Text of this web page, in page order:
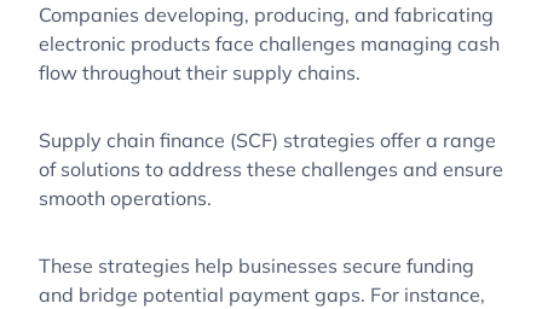
Companies developing, producing, and fabricating
electronic products face challenges managing cash
flow throughout their supply chains.
Supply chain finance (SCF) strategies offer a range
of solutions to address these challenges and ensure
smooth operations.
These strategies help businesses secure funding
and bridge potential payment gaps. For instance,